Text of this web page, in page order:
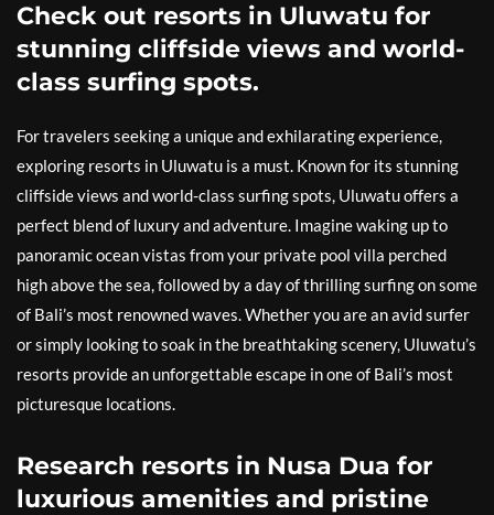
Check out resorts in Uluwatu for
stunning cliffside views and world-
class surfing spots.
For travelers seeking a unique and exhilarating experience,
exploring resorts in Uluwatu is a must. Known for its stunning
cliffside views and world-class surfing spots, Uluwatu offers a
perfect blend of luxury and adventure. Imagine waking up to
panoramic ocean vistas from your private pool villa perched
high above the sea, followed by a day of thrilling surfing on some
of Bali’s most renowned waves. Whether you are an avid surfer
or simply looking to soak in the breathtaking scenery, Uluwatu’s
resorts provide an unforgettable escape in one of Bali’s most
picturesque locations.
Research resorts in Nusa Dua for
luxurious amenities and pristine